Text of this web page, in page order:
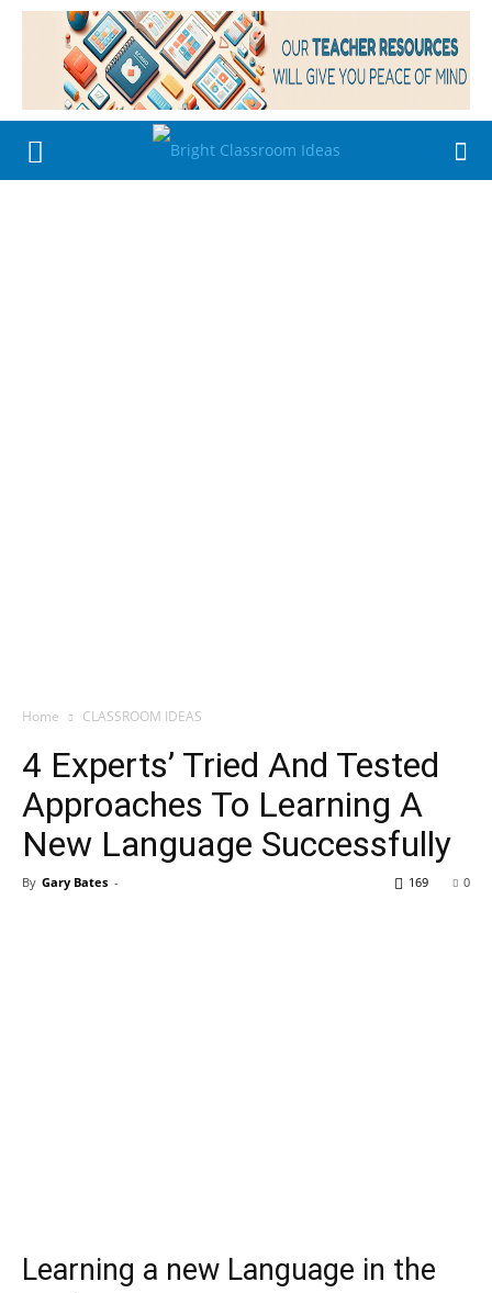
Home CLASSROOM IDEAS
4 Experts’ Tried And Tested
Approaches To Learning A
New Language Successfully
By Gary Bates - 0
169
Learning a new Language in the